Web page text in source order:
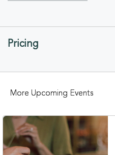
GETTING
Pricing
More Upcoming Events